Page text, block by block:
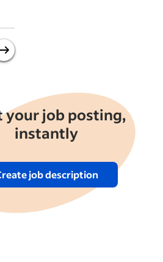
How to hire employees in
Texas
your job posting,
instantly
job description